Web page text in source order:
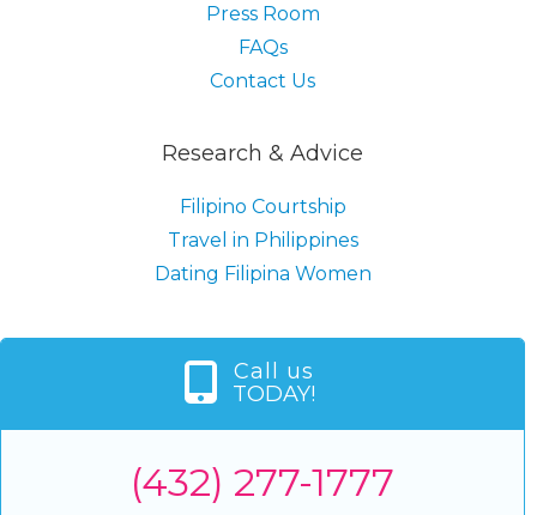
Press Room
FAQs
Contact Us
Research & Advice
Filipino Courtship
Travel in Philippines
Dating Filipina Women
Call us
TODAY!
(432) 277-1777